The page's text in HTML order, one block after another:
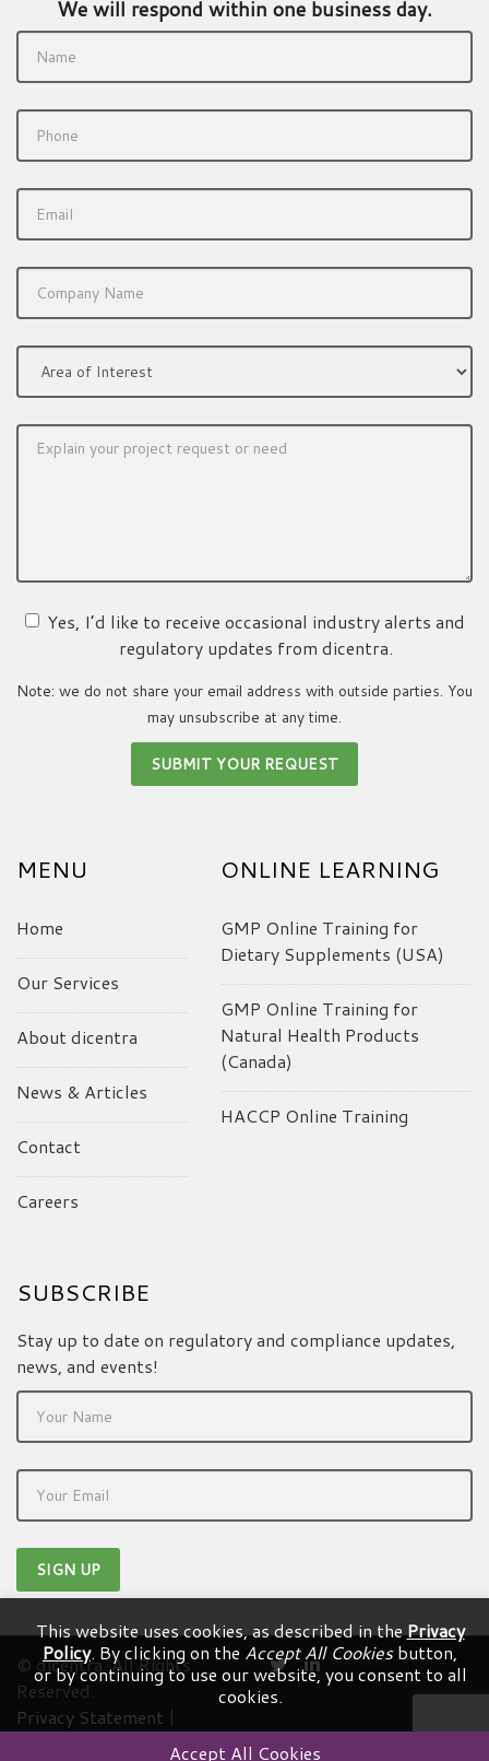
We will respond within one business day.
Yes, I’d like to receive occasional industry alerts and
regulatory updates from dicentra.
Note: we do not share your email address with outside parties. You
may unsubscribe at any time.
MENU
Home
Our Services
About dicentra
News & Articles
Contact
Careers
ONLINE LEARNING
GMP Online Training for
Dietary Supplements (USA)
GMP Online Training for
Natural Health Products
(Canada)
HACCP Online Training
SUBSCRIBE
Stay up to date on regulatory and compliance updates,
news, and events!
© dicentra. All Rights
Reserved.
Privacy Statement |
Terms & Conditions
This website uses cookies, as described in thePrivacy
Policy. By clicking on the Accept All Cookiesbutton,
or by continuing to use our website, you consent to all
cookies.
Accept All Cookies